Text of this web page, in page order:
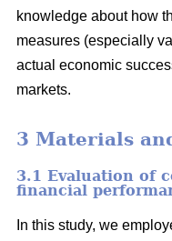
knowledge about how
measures (especially
actual economic
markets.
3 Materials
3.1 Evaluation of
financial
In this study, we